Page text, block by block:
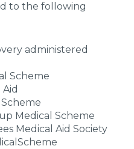
to the following
administered
Scheme
Medical Scheme
Medical Aid Society